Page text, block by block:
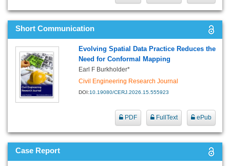
Short Communication
Evolving Spatial Data Practice Reduces the
Need for Conformal Mapping
Earl F Burkholder*
Civil Engineering Research Journal
DOI:10.19080/CERJ.2026.15.555923
PDF FullText ePub
Case Report